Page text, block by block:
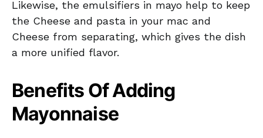
Likewise, the emulsifiers in mayo help to keep
the Cheese and pasta in your mac and
Cheese from separating, which gives the dish
a more unified flavor.
Benefits Of Adding
Mayonnaise